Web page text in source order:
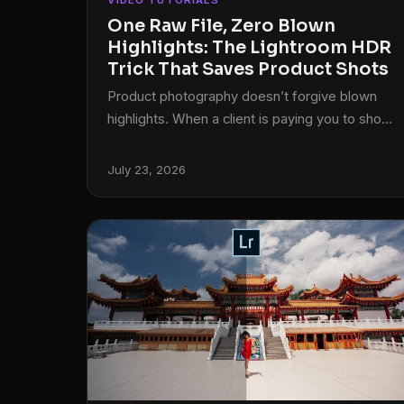
One Raw File, Zero Blown
Highlights: The Lightroom HDR
Trick That Saves Product Shots
Product photography doesn’t forgive blown
highlights. When a client is paying you to show
shape of it” is not an acceptable answer. I ran
exactly zero dollars for a professional
photographer. One overexposed candle top,
one blown-out guitarist’s shirt, same problem:
the detail is gone, and the client (or bandmate)
is unhappy.
July 23, 2026